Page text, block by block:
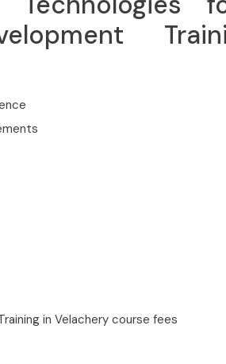
in Velachery course fees